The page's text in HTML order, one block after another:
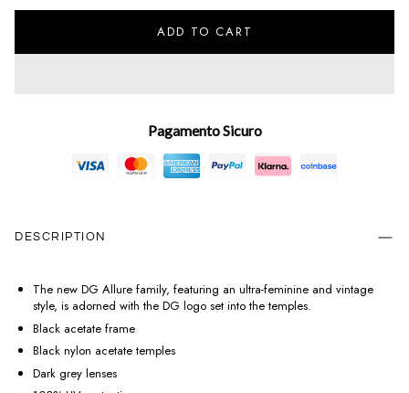
ADD TO CART
Pagamento Sicuro
DESCRIPTION
The new DG Allure family, featuring an ultra-feminine and vintage
style, is adorned with the DG logo set into the temples.
Black acetate frame
Black nylon acetate temples
Dark grey lenses